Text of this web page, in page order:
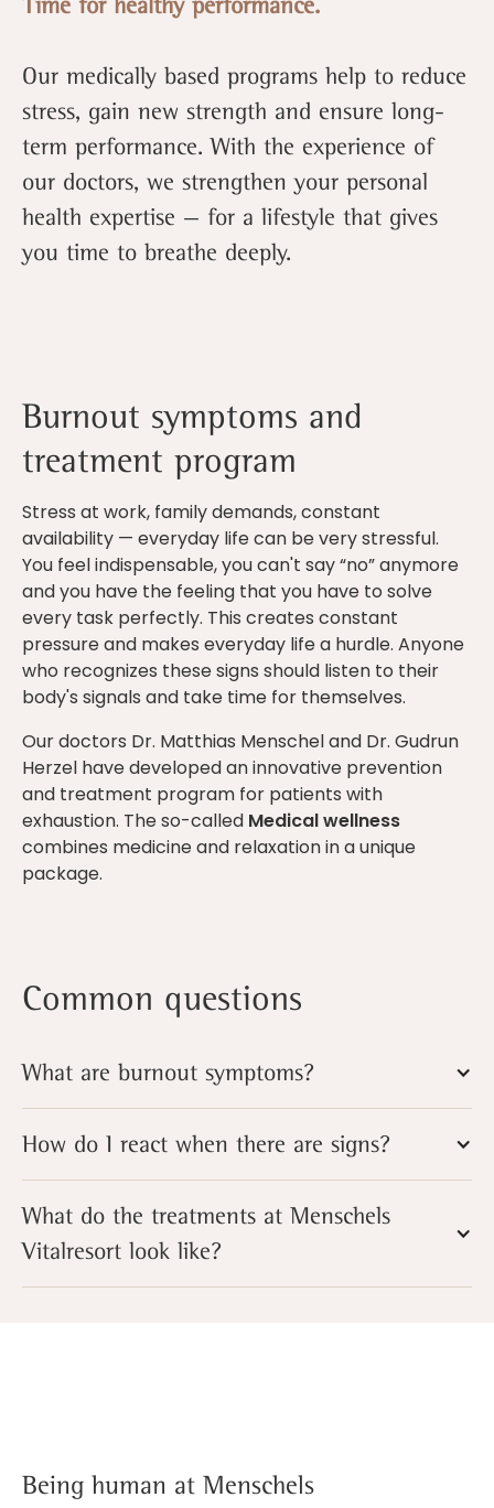
Our medically based programs help to reduce
stress, gain new strength and ensure long-
term performance. With the experience of
our doctors, we strengthen your personal
health expertise — for a lifestyle that gives
you time to breathe deeply.
Burnout symptoms and
treatment program
Stress at work, family demands, constant
availability — everyday life can be very stressful.
You feel indispensable, you can't say “no” anymore
and you have the feeling that you have to solve
every task perfectly. This creates constant
pressure and makes everyday life a hurdle. Anyone
who recognizes these signs should listen to their
body's signals and take time for themselves.
Our doctors Dr. Matthias Menschel and Dr. Gudrun
Herzel have developed an innovative prevention
and treatment program for patients with
exhaustion. The so-called Medical wellness
combines medicine and relaxation in a unique
package.
Common questions
What are burnout symptoms?
How do I react when there are signs?
What do the treatments at Menschels
Vitalresort look like?
Being human at Menschels